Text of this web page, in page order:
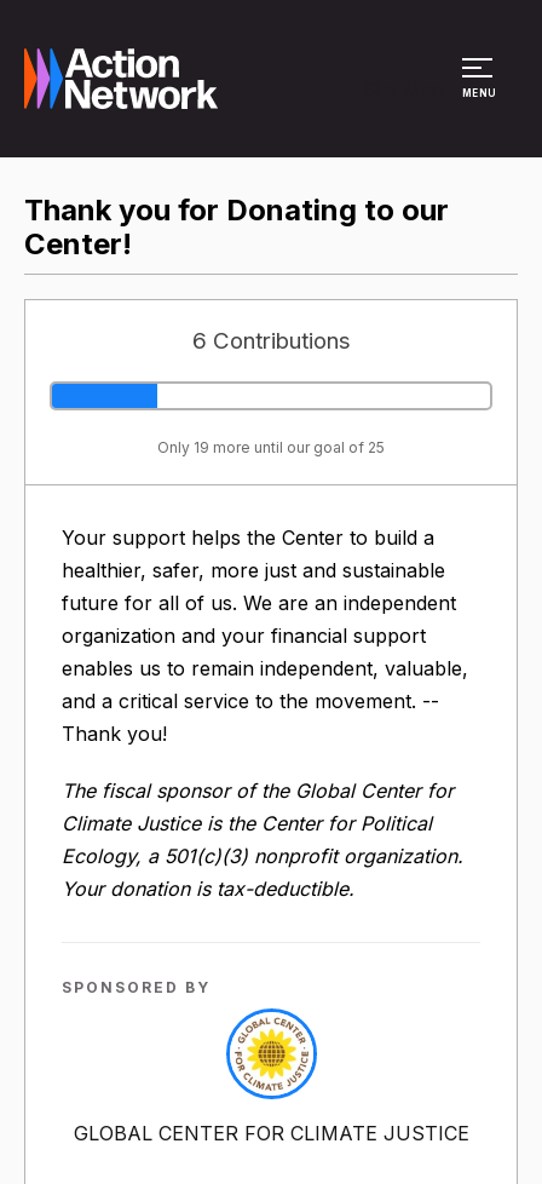
MENU
Thank you for Donating to our
Center!
6 Contributions
Only 19 more until our goal of 25
Your support helps the Center to build a
healthier, safer, more just and sustainable
future for all of us. We are an independent
organization and your financial support
enables us to remain independent, valuable,
and a critical service to the movement. --
Thank you!
The fiscal sponsor of the Global Center for
Climate Justice is the Center for Political
Ecology, a 501(c)(3) nonprofit organization.
Your donation is tax-deductible.
SPONSORED BY
GLOBAL CENTER FOR CLIMATE JUSTICE